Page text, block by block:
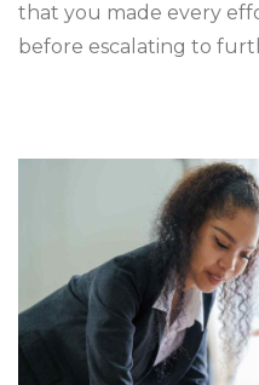
that you made every
before escalating to